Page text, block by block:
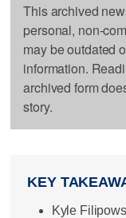
This archived
personal, non-
may be outdated
information.
archived form
story.
KEY
Kyle